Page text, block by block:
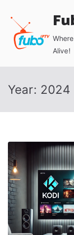
content
Alive!
Year: 2024